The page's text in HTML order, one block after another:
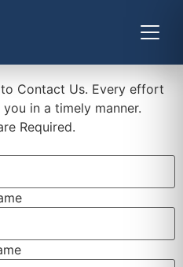
Contact Us. Every effort
in a timely manner.
Required.